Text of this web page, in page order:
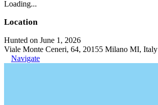
Loading...
Location
Hunted on June 1, 2026
Viale Monte Ceneri, 64, 20155 Milano MI, Italy
Navigate